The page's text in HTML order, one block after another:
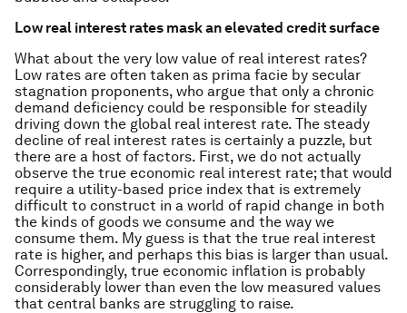
Low real interest rates mask an elevated credit surface
What about the very low value of real interest rates?
Low rates are often taken as prima facie by secular
stagnation proponents, who argue that only a chronic
demand deficiency could be responsible for steadily
driving down the global real interest rate. The steady
decline of real interest rates is certainly a puzzle, but
there are a host of factors. First, we do not actually
observe the true economic real interest rate; that would
require a utility-based price index that is extremely
difficult to construct in a world of rapid change in both
the kinds of goods we consume and the way we
consume them. My guess is that the true real interest
rate is higher, and perhaps this bias is larger than usual.
Correspondingly, true economic inflation is probably
considerably lower than even the low measured values
that central banks are struggling to raise.